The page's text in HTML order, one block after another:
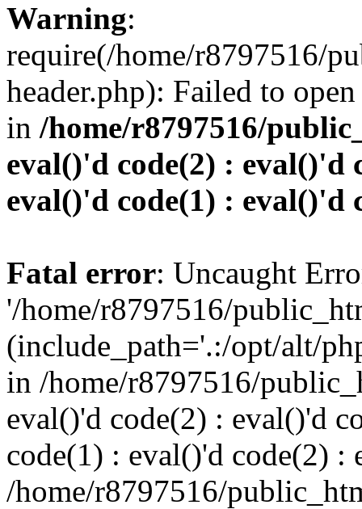
Warning:
require(/home/r8797516/
header.php): Failed to
in /home/r8797516/
eval()'d code(2) : eval()'d
eval()'d code(1) : eval()'d
Fatal error: Uncaught
'/home/r8797516/
(include_path='.:/opt/alt/
in /home/r8797516/
eval()'d code(2) : eval()'d
code(1) : eval()'d code(2) :
/home/r8797516/